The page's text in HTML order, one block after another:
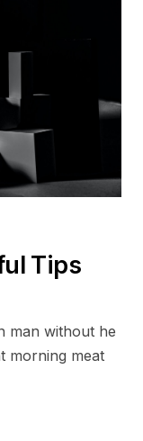
Tips
man without he
morning meat